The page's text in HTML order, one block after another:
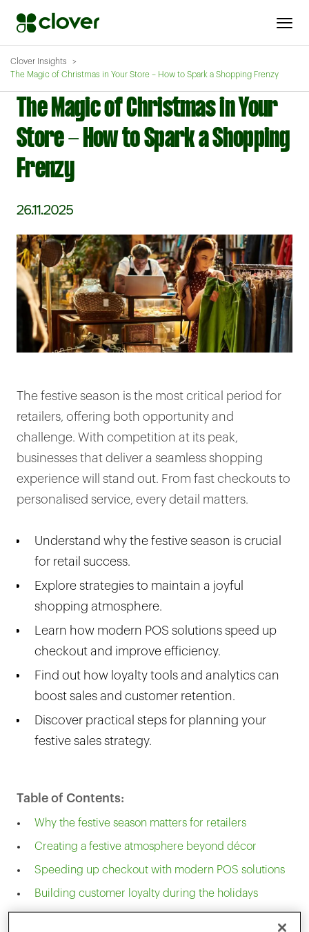
Clover Insights
The Magic of Christmas in Your Store – How to Spark a Shopping Frenzy
The Magic of Christmas in Your
Store - How to Spark a Shopping
Frenzy
26.11.2025
The festive season is the most critical period for
retailers, offering both opportunity and
challenge. With competition at its peak,
businesses that deliver a seamless shopping
experience will stand out. From fast checkouts to
personalised service, every detail matters.
Understand why the festive season is crucial
for retail success.
Explore strategies to maintain a joyful
shopping atmosphere.
Learn how modern POS solutions speed up
checkout and improve efficiency.
Find out how loyalty tools and analytics can
boost sales and customer retention.
Discover practical steps for planning your
festive sales strategy.
Table of Contents:
Why the festive season matters for retailers
Creating a festive atmosphere beyond décor
Speeding up checkout with modern POS solutions
Building customer loyalty during the holidays